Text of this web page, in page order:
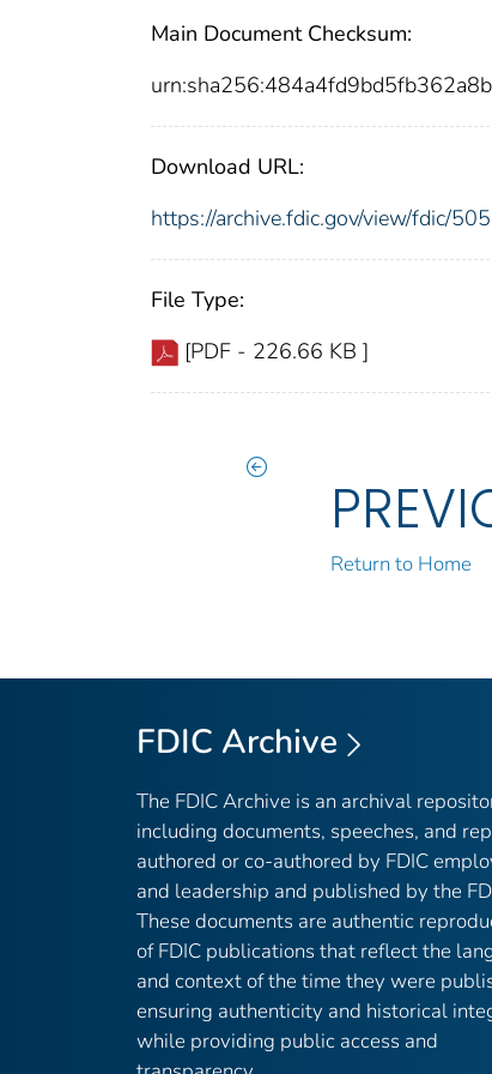
Main Document Checksum:
Download URL:
https://archive.fdic.gov/view/fdic/
File Type:
[PDF - 226.66 KB ]
Return to Home
FDIC Archive
The FDIC Archive is an archival
including documents, speeches, and
authored or co-authored by FDIC
and leadership and published by the
These documents are authentic
of FDIC publications that reflect the
and context of the time they were
ensuring authenticity and historical
while providing public access and